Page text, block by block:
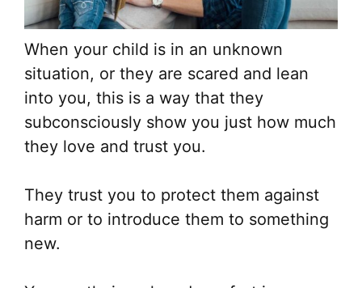
When your child is in an unknown
situation, or they are scared and lean
into you, this is a way that they
subconsciously show you just how much
they love and trust you.
They trust you to protect them against
harm or to introduce them to something
new.